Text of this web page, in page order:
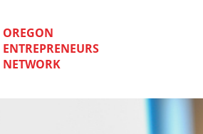
OREGON
ENTREPRENEURS
NETWORK